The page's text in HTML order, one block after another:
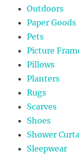
Outdoors
Paper Goods
Pets
Picture
Pillows
Planters
Rugs
Scarves
Shoes
Shower
Sleepwear